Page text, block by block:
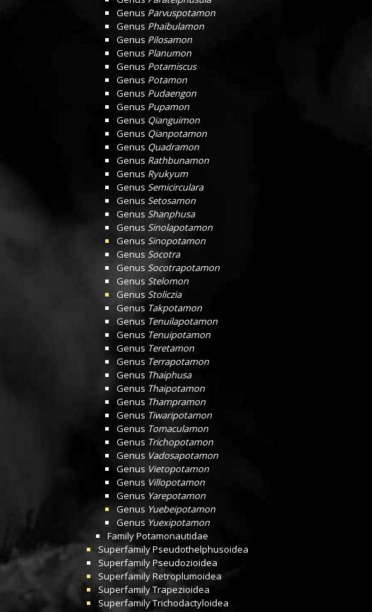
Genus Parvuspotamon
Genus Phaibulamon
Genus Pilosamon
Genus Planumon
Genus Potamiscus
Genus Potamon
Genus Pudaengon
Genus Pupamon
Genus Qianguimon
Genus Qianpotamon
Genus Quadramon
Genus Rathbunamon
Genus Ryukyum
Genus Semicirculara
Genus Setosamon
Genus Shanphusa
Genus Sinolapotamon
Genus Sinopotamon
Genus Socotra
Genus Socotrapotamon
Genus Stelomon
Genus Stoliczia
Genus Takpotamon
Genus Tenuilapotamon
Genus Tenuipotamon
Genus Teretamon
Genus Terrapotamon
Genus Thaiphusa
Genus Thaipotamon
Genus Thampramon
Genus Tiwaripotamon
Genus Tomaculamon
Genus Trichopotamon
Genus Vadosapotamon
Genus Vietopotamon
Genus Villopotamon
Genus Yarepotamon
Genus Yuebeipotamon
Genus Yuexipotamon
FamilyPotamonautidae
SuperfamilyPseudothelphusoidea
SuperfamilyPseudozioidea
SuperfamilyRetroplumoidea
SuperfamilyTrapezioidea
SuperfamilyTrichodactyloidea